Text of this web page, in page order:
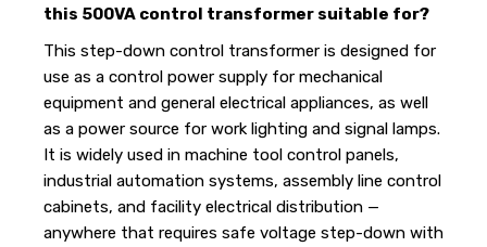
this 500VA control transformer suitable for?
This step-down control transformer is designed for
use as a control power supply for mechanical
equipment and general electrical appliances, as well
as a power source for work lighting and signal lamps.
It is widely used in machine tool control panels,
industrial automation systems, assembly line control
cabinets, and facility electrical distribution —
anywhere that requires safe voltage step-down with